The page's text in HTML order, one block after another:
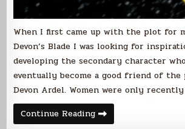
When I first came up with the plot for
Devon’s Blade I was looking for
developing the secondary character
eventually become a good friend of the
Devon Ardel. Women were only
Continue ReadingHistorical
Inspiration